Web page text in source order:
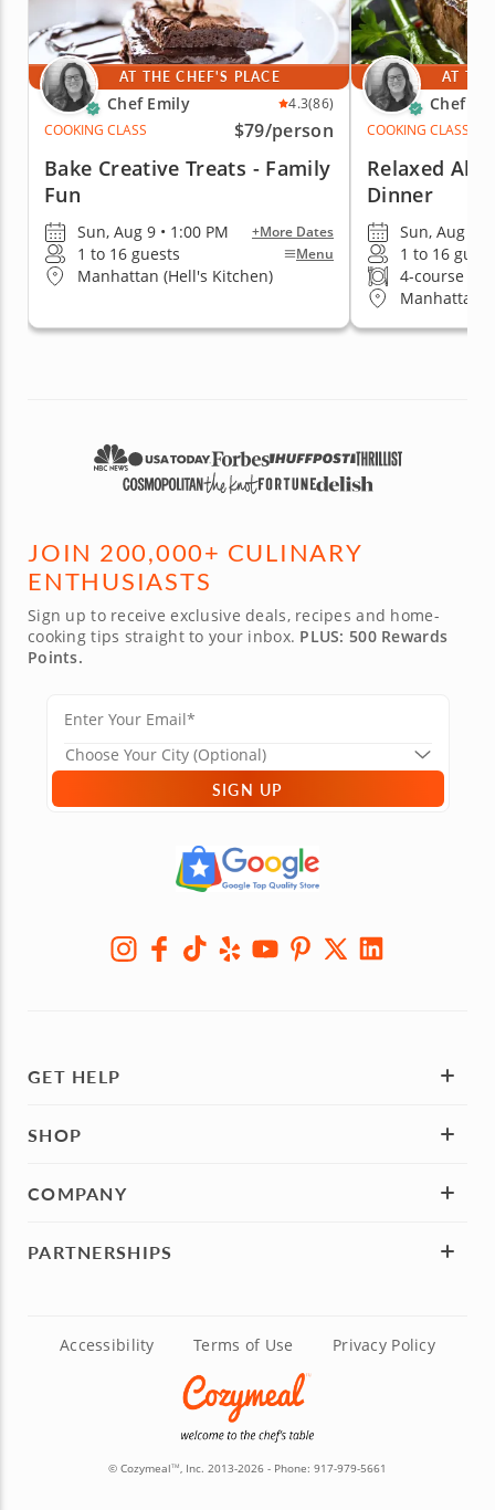
AT THE CHEF'S PLACE
Chef Emily 4.3(86)
COOKING CLASS
$79/person
Bake Creative Treats - Family
Fun
Sun, Aug 9 • 1:00 PM +More Dates
1 to 16 guests Menu
Manhattan (Hell's Kitchen)
AT
Chef
COOKING CLASS
Relaxed Al
Dinner
Sun, Aug 9 •
1 to 16
4-course
Manhattan
JOIN 200,000+ CULINARY
ENTHUSIASTS
Sign up to receive exclusive deals, recipes and home-
cooking tips straight to your inbox. PLUS: 500 Rewards
Points.
SIGN UP
GET HELP
SHOP
COMPANY
PARTNERSHIPS
Accessibility Terms of Use Privacy Policy
© CozymealTM, Inc. 2013-2026 - Phone: 917-979-5661